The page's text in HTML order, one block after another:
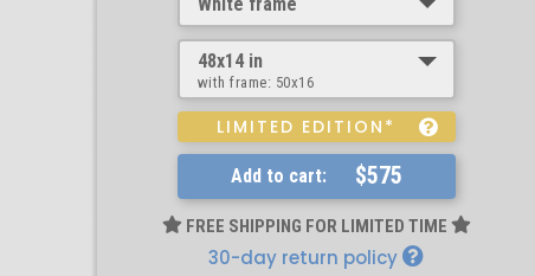
48x14 in
with frame: 50x16
LIMITED EDITION*
Add to cart: $575
FREE SHIPPING FOR LIMITED TIME
30-day return policy